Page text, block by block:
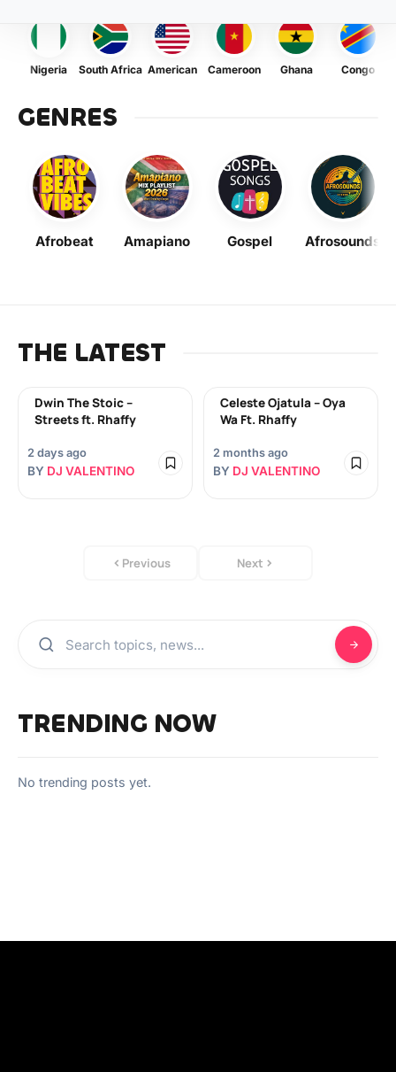
Nigeria South Africa American Cameroon Ghana Congo
GENRES
Afrobeat Amapiano Gospel Afrosounds
THE LATEST
Dwin The Stoic –
Streets ft. Rhaffy
2 days ago
BY DJ VALENTINO
Celeste Ojatula – Oya
Wa Ft. Rhaffy
2 months ago
BY DJ VALENTINO
Previous Next
TRENDING NOW
No trending posts yet.